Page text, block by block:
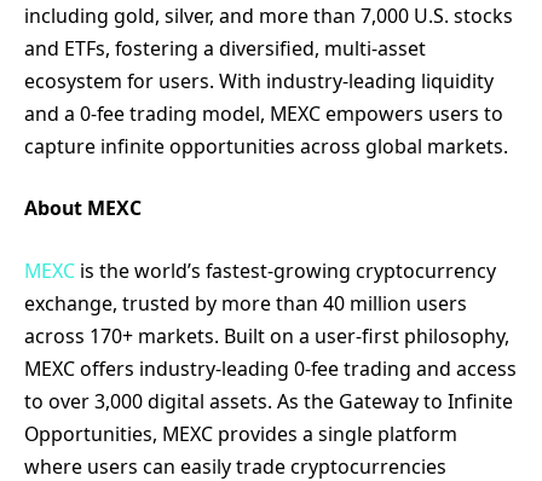
including gold, silver, and more than 7,000 U.S. stocks
and ETFs, fostering a diversified, multi-asset
ecosystem for users. With industry-leading liquidity
and a 0-fee trading model, MEXC empowers users to
capture infinite opportunities across global markets.
About MEXC
MEXC is the world’s fastest-growing cryptocurrency
exchange, trusted by more than 40 million users
across 170+ markets. Built on a user-first philosophy,
MEXC offers industry-leading 0-fee trading and access
to over 3,000 digital assets. As the Gateway to Infinite
Opportunities, MEXC provides a single platform
where users can easily trade cryptocurrencies